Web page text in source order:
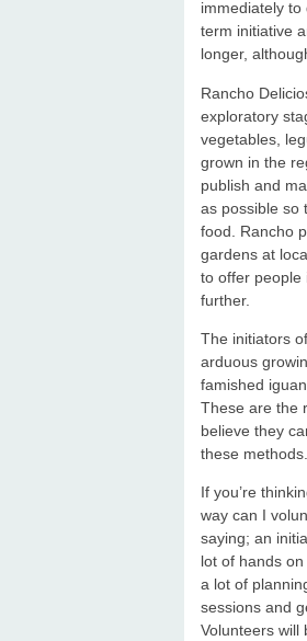
immediately to
term initiative
longer,
Rancho
exploratory
vegetables,
grown in the
publish and
as possible so
food. Rancho
gardens at
to offer people
further.
The initiators
arduous
famished
These are the
believe they
these methods.
If you’re
way can I
saying; an
lot of hands
a lot of
sessions and
Volunteers will